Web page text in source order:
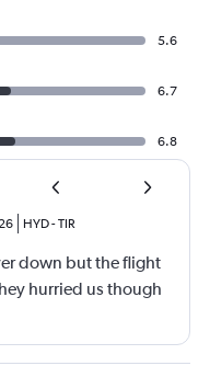
5.6
6.7
6.8
HYD-TIR
down but the flight
hurried us though